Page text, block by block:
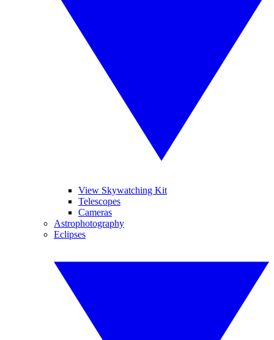
View Skywatching Kit
Telescopes
Cameras
Astrophotography
Eclipses